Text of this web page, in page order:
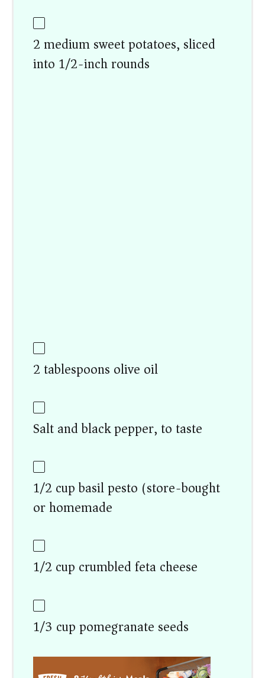
2 medium sweet potatoes, sliced
into 1/2-inch rounds
2 tablespoons olive oil
Salt and black pepper, to taste
1/2 cup basil pesto (store-bought
or homemade)
1/2 cup crumbled feta cheese
1/3 cup pomegranate seeds